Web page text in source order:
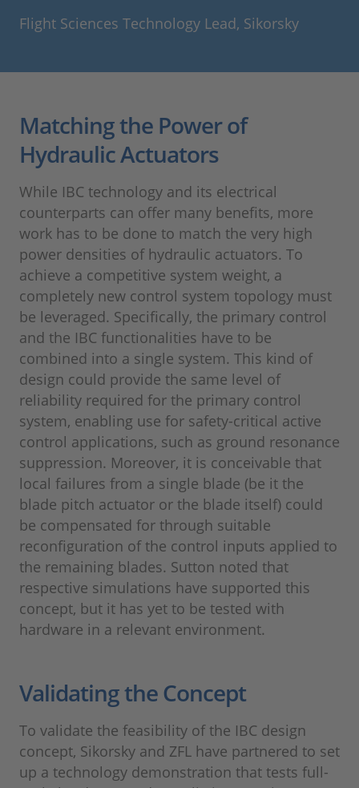
Flight Sciences Technology Lead, Sikorsky
Matching the Power of
Hydraulic Actuators
While IBC technology and its electrical
counterparts can offer many benefits, more
work has to be done to match the very high
power densities of hydraulic actuators. To
achieve a competitive system weight, a
completely new control system topology must
be leveraged. Specifically, the primary control
and the IBC functionalities have to be
combined into a single system. This kind of
design could provide the same level of
reliability required for the primary control
system, enabling use for safety-critical active
control applications, such as ground resonance
suppression. Moreover, it is conceivable that
local failures from a single blade (be it the
blade pitch actuator or the blade itself) could
be compensated for through suitable
reconfiguration of the control inputs applied to
the remaining blades. Sutton noted that
respective simulations have supported this
concept, but it has yet to be tested with
hardware in a relevant environment.
Validating the Concept
To validate the feasibility of the IBC design
concept, Sikorsky and ZFL have partnered to set
up a technology demonstration that tests full-